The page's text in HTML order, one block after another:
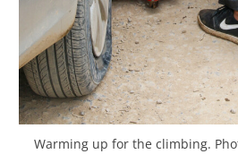
Warming up for the climbing.